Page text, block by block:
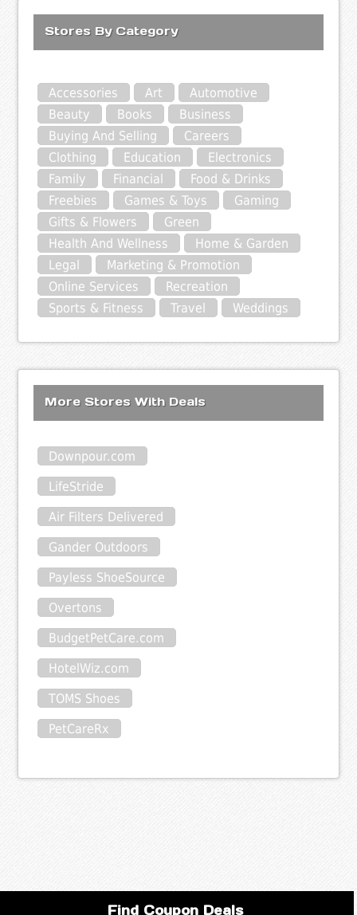
Stores By Category
Accessories Art
Automotive
Beauty
Books
Business
Buying And Selling
Careers
Clothing
Education
Electronics
Family
Financial
Food & Drinks
Freebies
Games & Toys
Gaming
Gifts & Flowers
Green
Health And Wellness
Home & Garden
Legal
Marketing & Promotion
Online Services
Recreation
Sports & Fitness
Travel Weddings
More Stores With Deals
Downpour.com
LifeStride
Air Filters Delivered
Gander Outdoors
Payless ShoeSource
Overtons
BudgetPetCare.com
HotelWiz.com
TOMS Shoes
PetCareRx
Find Coupon Deals